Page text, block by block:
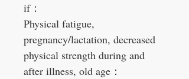
if：
Physical fatigue,
pregnancy/lactation, decreased
physical strength during and
after illness, old age：